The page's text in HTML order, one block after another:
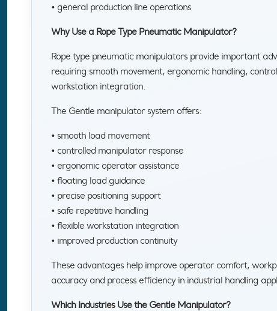
• general production line operations
Why Use a Rope Type Pneumatic Manipulator?
Rope type pneumatic manipulators provide important
requiring smooth movement, ergonomic handling,
workstation integration.
The Gentle manipulator system offers:
• smooth load movement
• controlled manipulator response
• ergonomic operator assistance
• floating load guidance
• precise positioning support
• safe repetitive handling
• flexible workstation integration
• improved production continuity
These advantages help improve operator comfort,
accuracy and process efficiency in industrial handling
Which Industries Use the Gentle Manipulator?